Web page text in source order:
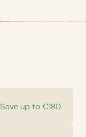
Save up to €180